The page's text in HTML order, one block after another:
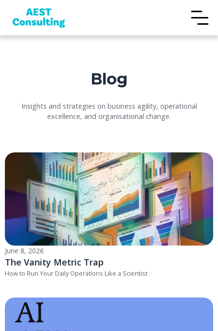
Blog
Insights and strategies on business agility, operational
excellence, and organisational change.
June 8, 2026
The Vanity Metric Trap
How to Run Your Daily Operations Like a Scientist